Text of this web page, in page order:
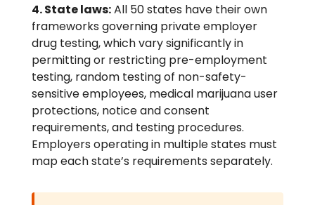
4. State laws:All 50 states have their own
frameworks governing private employer
drug testing, which vary significantly in
permitting or restricting pre-employment
testing, random testing of non-safety-
sensitive employees, medical marijuana user
protections, notice and consent
requirements, and testing procedures.
Employers operating in multiple states must
map each state’s requirements separately.